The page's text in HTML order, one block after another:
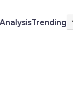
AnalysisTrending